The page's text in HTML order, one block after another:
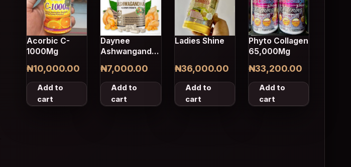
Acorbic C-
1000Mg
₦10,000.00
Add to
cart
Daynee
Ashwangandha
₦7,000.00
Add to
cart
Ladies Shine
₦36,000.00
Add to
cart
Phyto Collagen
65,000Mg
₦33,200.00
Add to
cart